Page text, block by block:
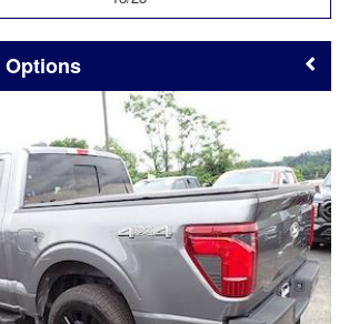
Options